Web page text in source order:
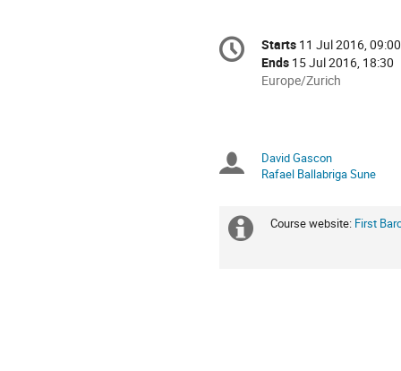
Conference
information
Date/Time
Starts 11 Jul 2016, 09:00
Ends 15 Jul 2016, 18:30
All
Europe/Zurich
Europe/Zurich
Chairpersons
David Gascon
Rafael Ballabriga Sune
Extra
Course website: First